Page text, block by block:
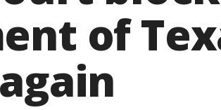
of